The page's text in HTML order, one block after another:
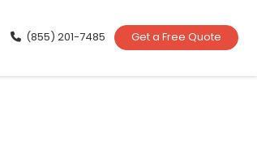
(855) 201-7485 Get a Free Quote